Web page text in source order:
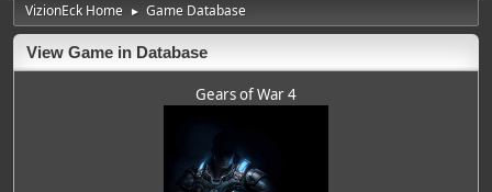
VizionEck Home ► Game Database
View Game in Database
Gears of War 4